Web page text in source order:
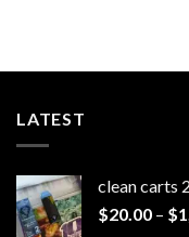
LATEST
clean carts
$20.00 – $